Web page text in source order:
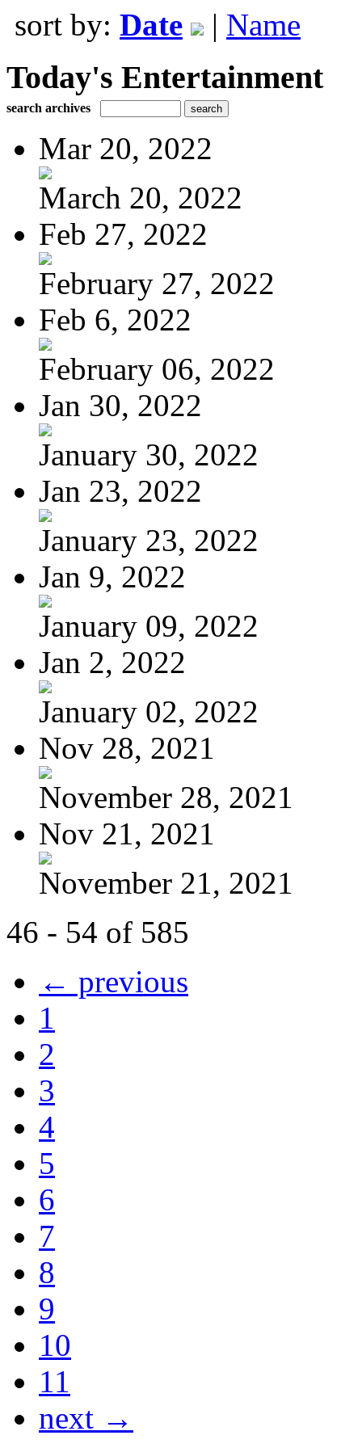
sort by: Date | Name
Today's Entertainment
search archives
Mar 20, 2022
March 20, 2022
Feb 27, 2022
February 27, 2022
Feb 6, 2022
February 06, 2022
Jan 30, 2022
January 30, 2022
Jan 23, 2022
January 23, 2022
Jan 9, 2022
January 09, 2022
Jan 2, 2022
January 02, 2022
Nov 28, 2021
November 28, 2021
Nov 21, 2021
November 21, 2021
46 - 54 of 585
← previous
1
2
3
4
5
6
7
8
9
10
11
next →